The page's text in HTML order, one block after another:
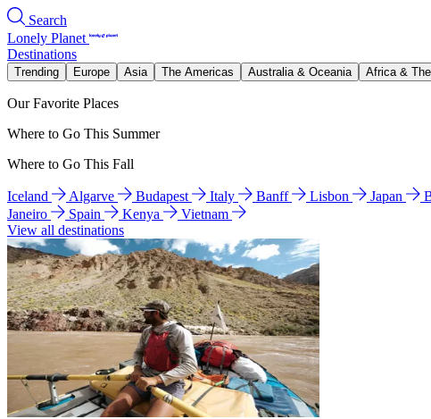
Search
Lonely Planet
Destinations
Trending Europe Asia The Americas Australia & Oceania Africa &
Our Favorite Places
Where to Go This Summer
Where to Go This Fall
Iceland Algarve Budapest Italy Banff Lisbon Japan
Janeiro
Spain Kenya
Vietnam
View all destinations